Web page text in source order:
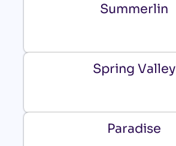
Summerlin
Spring Valley
Paradise